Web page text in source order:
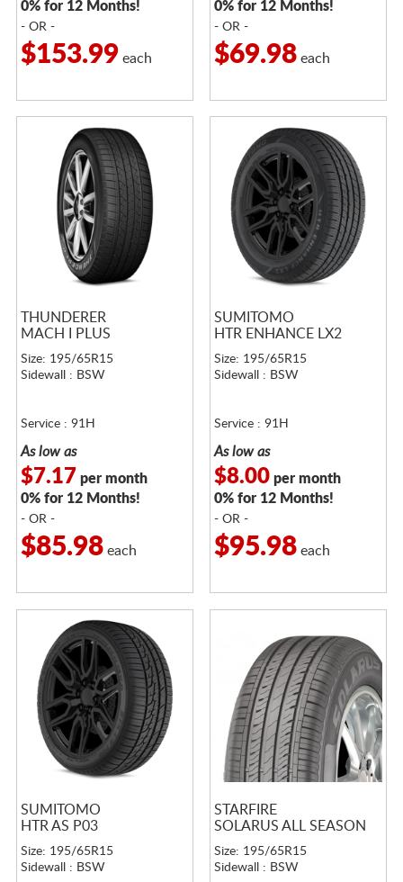
0% for 12 Months!
- OR -
$153.99 each
0% for 12 Months!
- OR -
$69.98each
THUNDERER
MACH I PLUS
Size: 195/65R15
Sidewall : BSW
Service : 91H
As low as
$7.17 per month
0% for 12 Months!
- OR -
$85.98each
SUMITOMO
HTR ENHANCE LX2
Size: 195/65R15
Sidewall : BSW
Service : 91H
As low as
$8.00per month
0% for 12 Months!
- OR -
$95.98each
SUMITOMO
HTR AS P03
Size: 195/65R15
Sidewall : BSW
STARFIRE
SOLARUS ALL SEASON
Size: 195/65R15
Sidewall : BSW